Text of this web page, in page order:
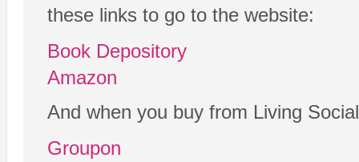
these links to go to the website:
Book Depository
Amazon
And when you buy from Living
Groupon